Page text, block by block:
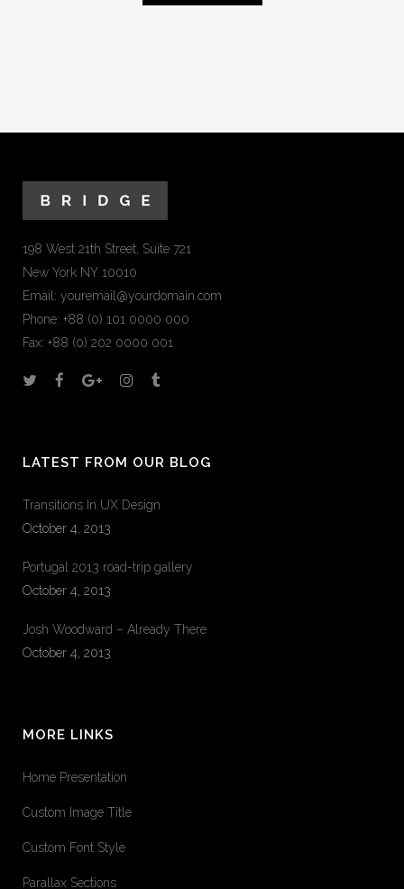
198 West 21th Street, Suite 721
New York NY 10010
Email: youremail@yourdomain.com
Phone: +88 (0) 101 0000 000
Fax: +88 (0) 202 0000 001
LATEST FROM OUR BLOG
Transitions In UX Design
October 4, 2013
Portugal 2013 road-trip gallery
October 4, 2013
Josh Woodward – Already There
October 4, 2013
MORE LINKS
Home Presentation
Custom Image Title
Custom Font Style
Parallax Sections